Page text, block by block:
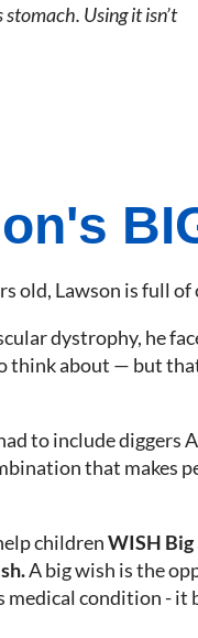
Using it isn’t
old, Lawson is full of
dystrophy, he
think about — but
to include diggers
that makes
childrenWISH Big
A big wish is the
medical condition - it